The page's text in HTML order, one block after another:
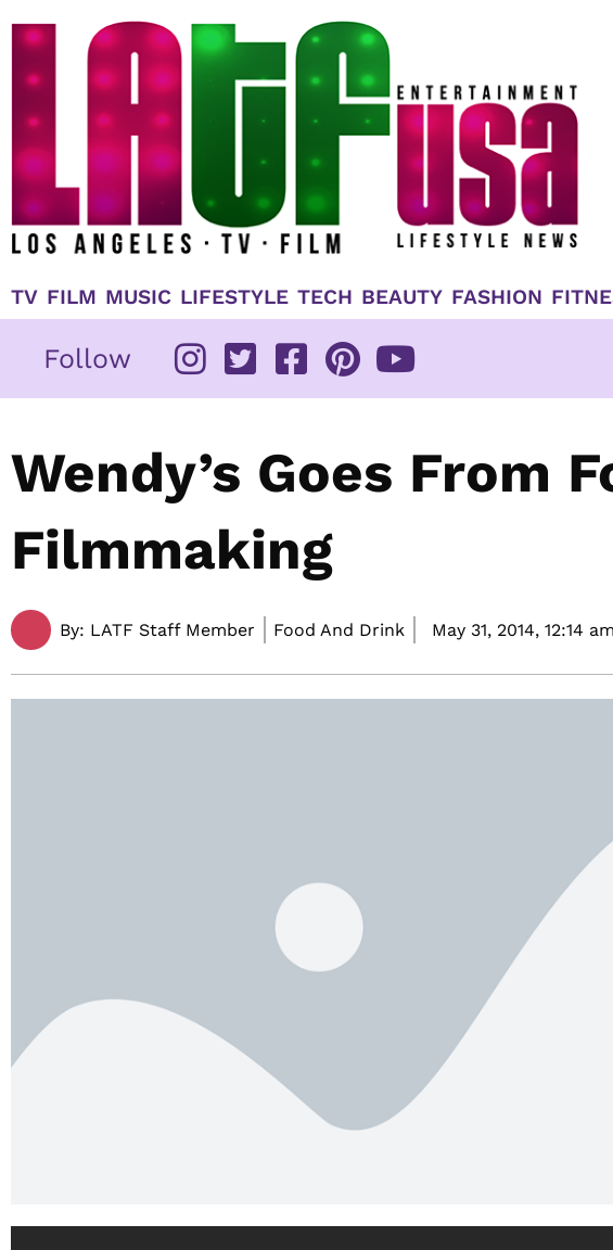
TV FILM MUSIC LIFESTYLE TECH BEAUTY FASHION
Follow
Wendy’s Goes From
Filmmaking
By: LATF Staff Member Food And Drink May 31, 2014, 12:14 am